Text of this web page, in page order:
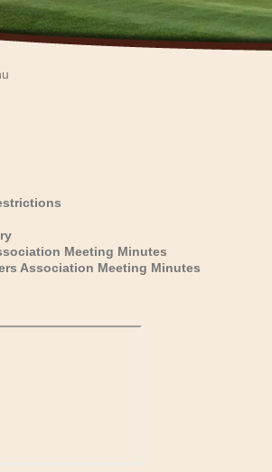
Meeting Minutes
Association Meeting Minutes